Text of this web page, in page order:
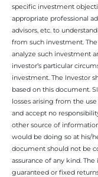
specific investment
appropriate professional
advisors, etc. to
from such investment.
analyze such investment
investor’s particular
investment. The Investor
based on this document.
losses arising from the
and accept no
other source of
would be doing so at his/
document should not be
assurance of any kind.
guaranteed or fixed